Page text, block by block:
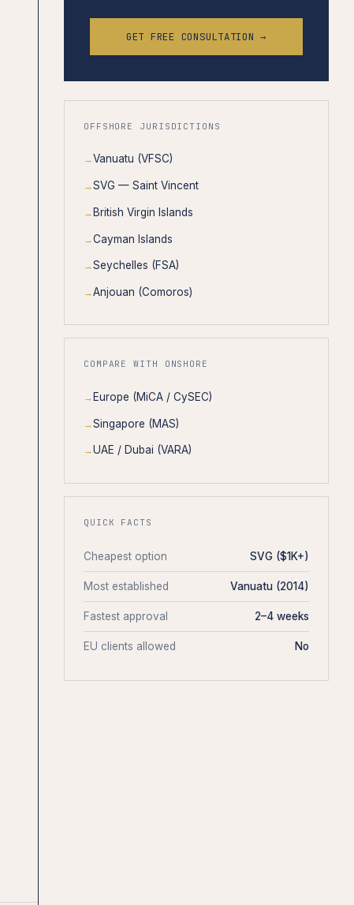
GET FREE CONSULTATION →
OFFSHORE JURISDICTIONS
Vanuatu (VFSC)
SVG — Saint Vincent
British Virgin Islands
Cayman Islands
Seychelles (FSA)
Anjouan (Comoros)
COMPARE WITH ONSHORE
Europe (MiCA / CySEC)
Singapore (MAS)
UAE / Dubai (VARA)
QUICK FACTS
Cheapest option SVG ($1K+)
Most established Vanuatu (2014)
Fastest approval 2–4 weeks
EU clients allowed No